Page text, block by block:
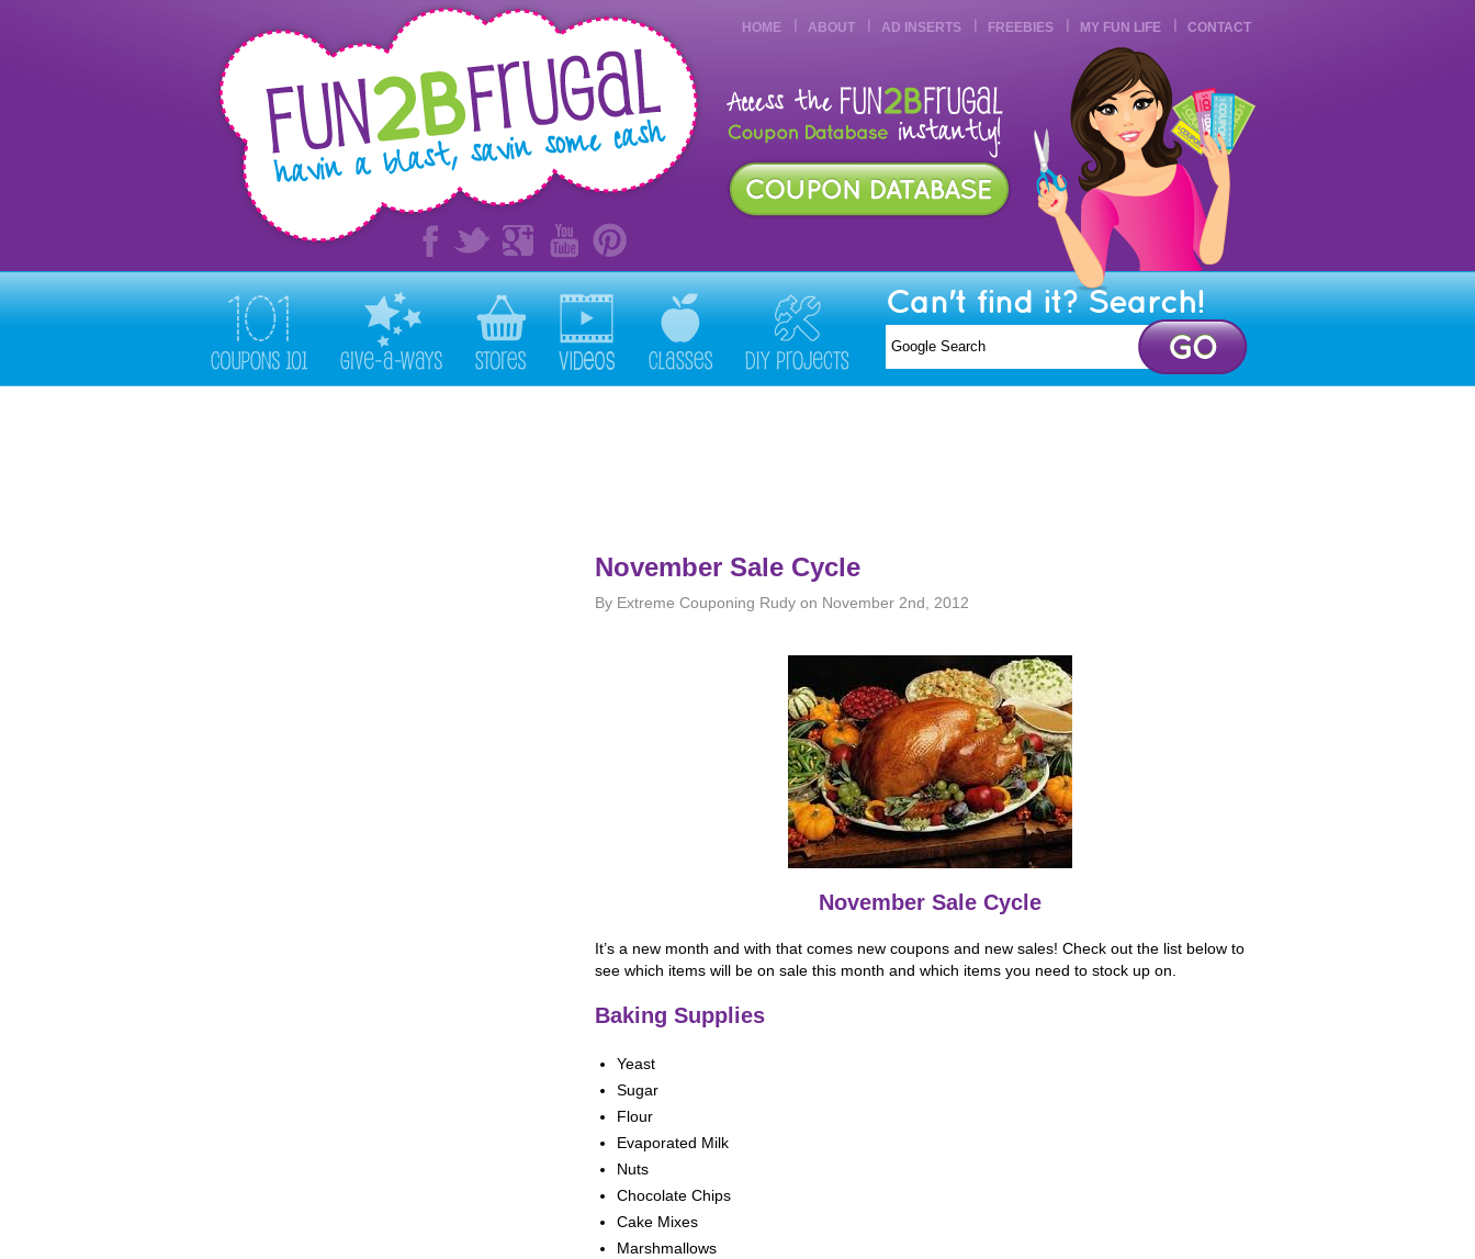
HOME ABOUT AD INSERTS FREEBIES MY FUN LIFE CONTACT
Can't find it? Search!
November Sale Cycle
By Extreme Couponing Rudy on November 2nd, 2012
November Sale Cycle
It’s a new month and with that comes new coupons and new sales! Check out the list below to
see which items will be on sale this month and which items you need to stock up on.
Baking Supplies
Yeast
Sugar
Flour
Evaporated Milk
Nuts
Chocolate Chips
Cake Mixes
Marshmallows